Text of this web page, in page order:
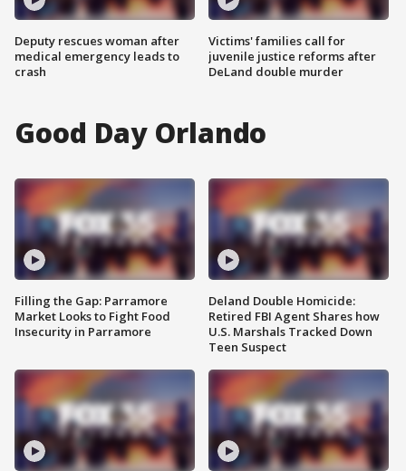
Deputy rescues woman after
medical emergency leads to
crash
Victims' families call for
juvenile justice reforms after
DeLand double murder
Good Day Orlando
Filling the Gap: Parramore
Market Looks to Fight Food
Insecurity in Parramore
Deland Double Homicide:
Retired FBI Agent Shares how
U.S. Marshals Tracked Down
Teen Suspect